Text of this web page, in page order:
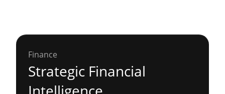
Finance
Strategic Financial